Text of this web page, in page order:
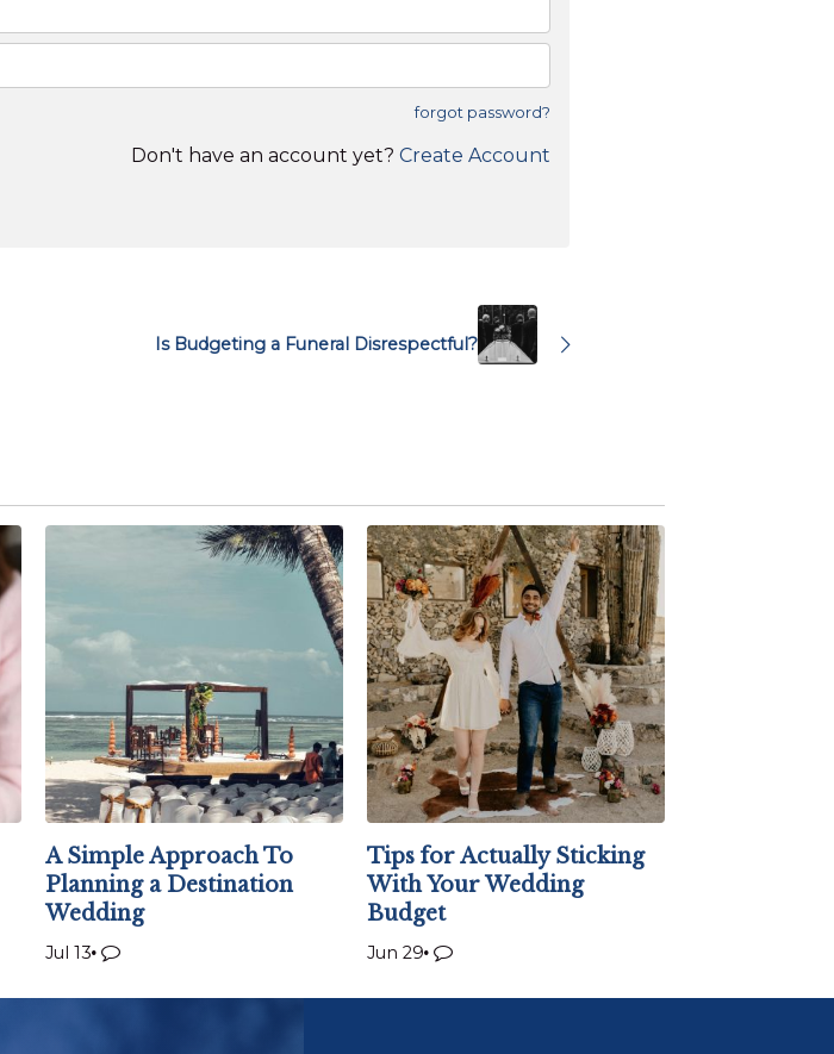
forgot password?
Don't have an account yet? Create Account
Is Budgeting a Funeral Disrespectful?
A Simple Approach To
Planning a Destination
Wedding
Jul 13
Tips for Actually Sticking
With Your Wedding
Budget
Jun 29